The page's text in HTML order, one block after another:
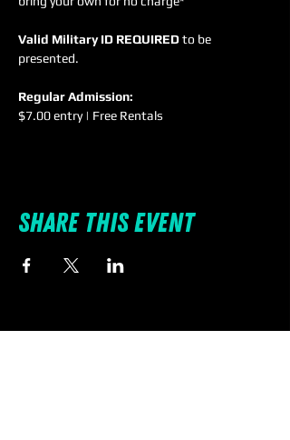
Valid Military ID REQUIRED to be
Regular Admission:
$7.00 entry | Free Rentals
Share this event